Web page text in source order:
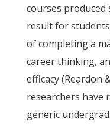
courses produced
result for
of completing a
career thinking,
efficacy (Reardon
researchers have
generic